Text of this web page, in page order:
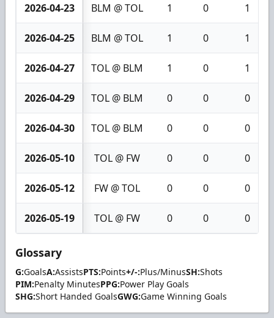
2026-04-23 BLM @ TOL 1 0 1
2026-04-25 BLM @ TOL 1 0 1
2026-04-27 TOL @ BLM 1 0 1
2026-04-29 TOL @ BLM 0 0 0
2026-04-30 TOL @ BLM 0 0 0
2026-05-10 TOL @ FW 0 0 0
2026-05-12 FW @ TOL 0 0 0
2026-05-19 TOL @ FW 0 0 0
Glossary
G:GoalsA:AssistsPTS:Points+/-:Plus/MinusSH:Shots
PIM:Penalty MinutesPPG:Power Play Goals
SHG:Short Handed GoalsGWG:Game Winning Goals